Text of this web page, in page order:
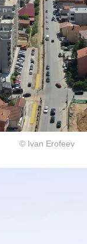
© Ivan Erofeev